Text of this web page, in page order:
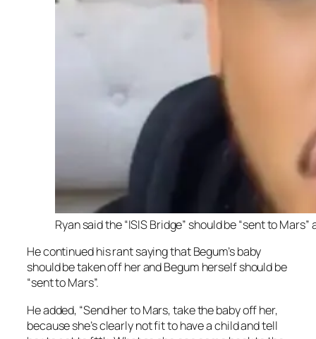
Ryan said the “ISIS Bridge” should be “sent to
He continued his rant saying that Begum’s baby
should be taken off her and Begum herself should be
“sent to Mars”.
He added, “Send her to Mars, take the baby off her,
because she’s clearly not fit to have a child and tell